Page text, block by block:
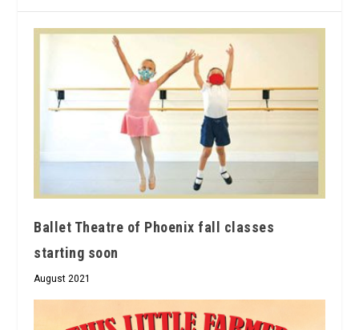
Ballet Theatre of Phoenix fall classes
starting soon
August 2021